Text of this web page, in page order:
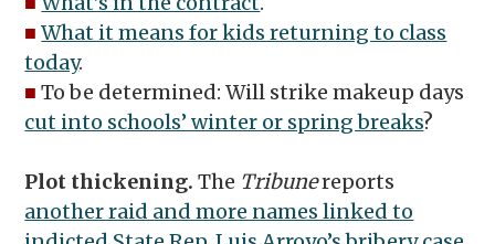
■ What it means for kids returning to class
today.
■ To be determined: Will strike makeup days
cut into schools’ winter or spring breaks?
Plot thickening.The Tribunereports
another raid and more names linked to